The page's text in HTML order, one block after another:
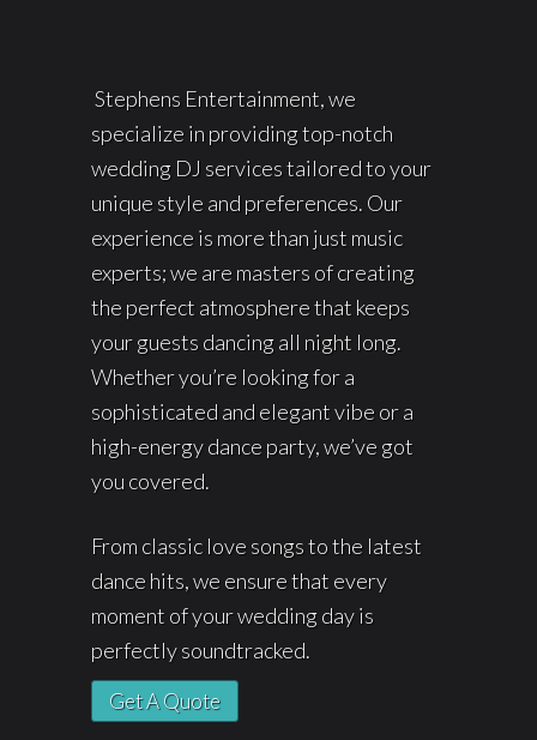
Stephens Entertainment, we
specialize in providing top-notch
wedding DJ services tailored to your
unique style and preferences. Our
experience is more than just music
experts; we are masters of creating
the perfect atmosphere that keeps
your guests dancing all night long.
Whether you’re looking for a
sophisticated and elegant vibe or a
high-energy dance party, we’ve got
you covered.
From classic love songs to the latest
dance hits, we ensure that every
moment of your wedding day is
perfectly soundtracked.
Get A Quote